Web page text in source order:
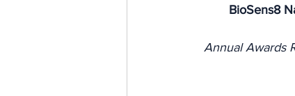
BioSens8
Annual Awards